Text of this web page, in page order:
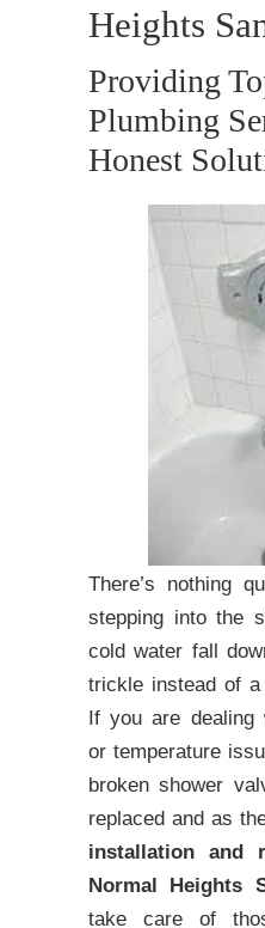
Heights
Providing
Plumbing
Honest
There’s nothing
stepping into the
cold water fall
trickle instead of
If you are dealing
or temperature
broken shower
replaced and as
installation and
Normal Heights
take care of